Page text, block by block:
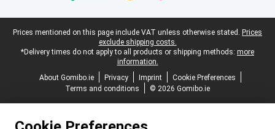
Legal footer
Prices mentioned on this page include VAT unless otherwise stated. Prices
exclude shipping costs.
*Delivery times do not apply to all products or shipping methods: more
information.
About Gomibo.ie
Privacy Imprint
Cookie Preferences
Terms and conditions
© 2026 Gomibo.ie